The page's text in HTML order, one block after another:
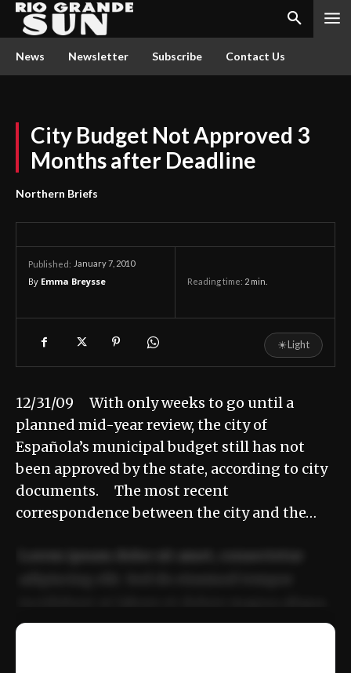
News Newsletter Subscribe Contact Us
City Budget Not Approved 3
Months after Deadline
Northern Briefs
Published: January 7, 2010
By Emma Breysse Reading time: 2 min.
☀Light
12/31/09 With only weeks to go until a
planned mid-year review, the city of
Española’s municipal budget still has not
been approved by the state, according to city
documents. The most recent
correspondence between the city and the…